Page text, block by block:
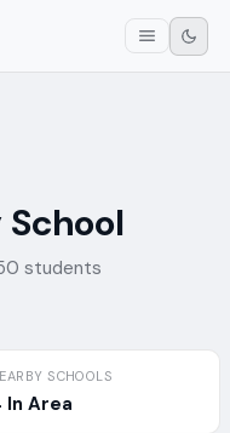
students
SCHOOLS
In Area